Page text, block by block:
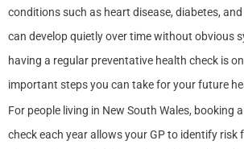
conditions such as heart disease, diabetes,
can develop quietly over time without obvious
having a regular preventative health check is
important steps you can take for your future
For people living in New South Wales, booking
check each year allows your GP to identify risk